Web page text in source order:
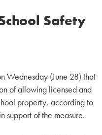
Safety
Wednesday (June 28) that
of allowing licensed and
property, according to
support of the measure.